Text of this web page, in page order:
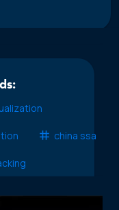
china ssa